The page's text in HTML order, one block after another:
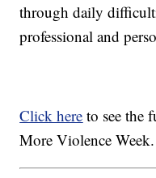
through daily
professional and
Click here to see the
More Violence Week.